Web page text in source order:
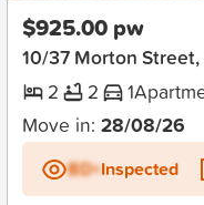
$925.00 pw
10/37 Morton
2
2 1
Move in: 28/08/26
BD+Inspected